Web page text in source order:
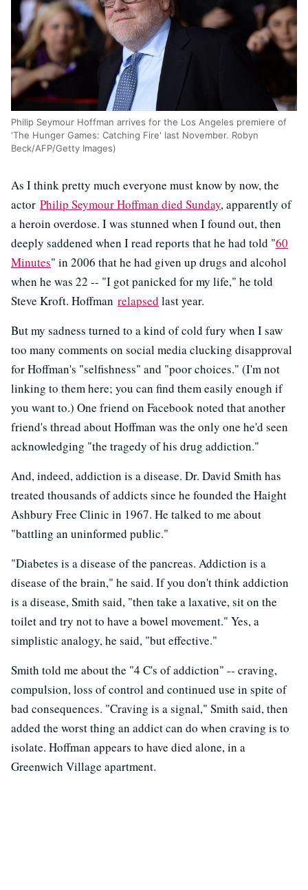
Philip Seymour Hoffman arrives for the Los Angeles premiere of
'The Hunger Games: Catching Fire' last November. Robyn
Beck/AFP/Getty Images)
As I think pretty much everyone must know by now, the
actor Philip Seymour Hoffman died Sunday, apparently of
a heroin overdose. I was stunned when I found out, then
deeply saddened when I read reports that he had told "60
Minutes" in 2006 that he had given up drugs and alcohol
when he was 22 -- "I got panicked for my life," he told
Steve Kroft. Hoffman relapsed last year.
But my sadness turned to a kind of cold fury when I saw
too many comments on social media clucking disapproval
for Hoffman's "selfishness" and "poor choices." (I'm not
linking to them here; you can find them easily enough if
you want to.) One friend on Facebook noted that another
friend's thread about Hoffman was the only one he'd seen
acknowledging "the tragedy of his drug addiction."
And, indeed, addiction is a disease. Dr. David Smith has
treated thousands of addicts since he founded the Haight
Ashbury Free Clinic in 1967. He talked to me about
"battling an uninformed public."
"Diabetes is a disease of the pancreas. Addiction is a
disease of the brain," he said. If you don't think addiction
is a disease, Smith said, "then take a laxative, sit on the
toilet and try not to have a bowel movement." Yes, a
simplistic analogy, he said, "but effective."
Smith told me about the "4 C's of addiction" -- craving,
compulsion, loss of control and continued use in spite of
bad consequences. "Craving is a signal," Smith said, then
added the worst thing an addict can do when craving is to
isolate. Hoffman appears to have died alone, in a
Greenwich Village apartment.